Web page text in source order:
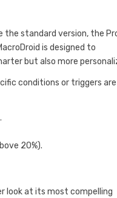
the standard version, the
is designed to
but also more
conditions or triggers
20%).
look at its most compelling